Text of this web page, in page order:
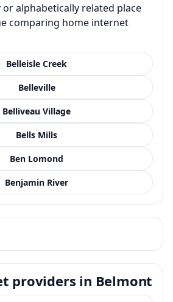
or alphabetically related place
comparing home internet
Belleisle Creek
Belleville
Belliveau Village
Bells Mills
Ben Lomond
Benjamin River
providers in Belmont